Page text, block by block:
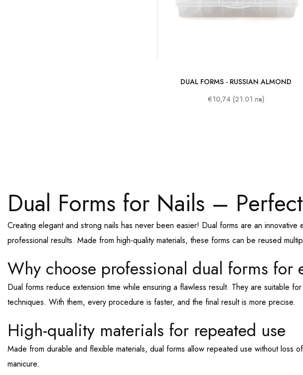
DUAL FORMS - RUSSIAN ALMOND
€10,74 (21.01 лв)
Dual Forms for Nails –
Creating elegant and strong nails has never been easier! Dual forms are an
professional results. Made from high-quality materials, these forms can be reused
Why choose professional dual forms for
Dual forms reduce extension time while ensuring a flawless result. They are suitable
techniques. With them, every procedure is faster, and the final result is more precise.
High-quality materials for repeated use
Made from durable and flexible materials, dual forms allow repeated use without loss
manicure.